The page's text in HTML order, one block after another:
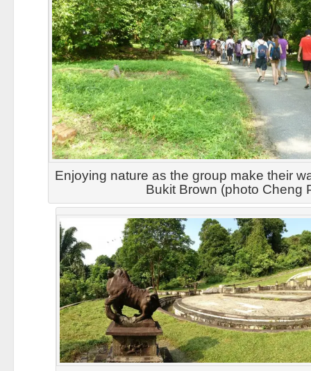
Enjoying nature as the group make their
Bukit Brown (photo Cheng